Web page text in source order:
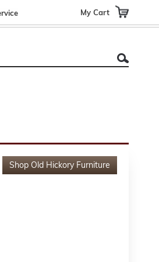
My Cart
Shop Old Hickory Furniture